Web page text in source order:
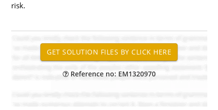
risk.
Reference no: EM1320970